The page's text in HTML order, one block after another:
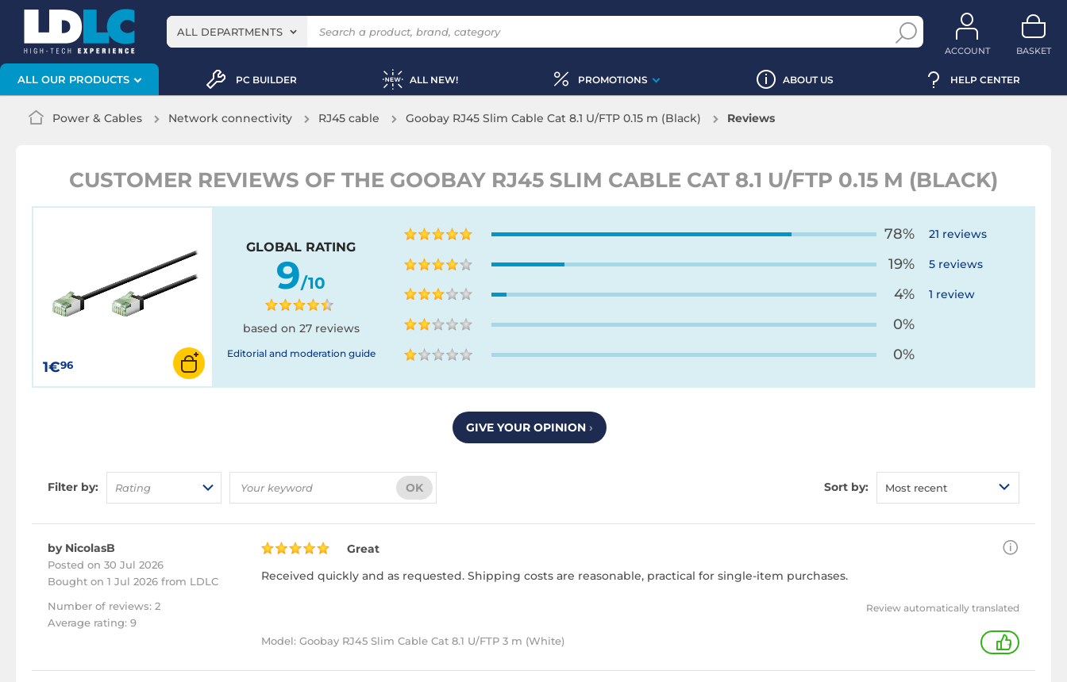
ALL DEPARTMENTS
ACCOUNT BASKET
ALL OUR PRODUCTS PC BUILDER ALL NEW! PROMOTIONS ABOUT US HELP CENTER
Power & Cables Network connectivity RJ45 cable Goobay RJ45 Slim Cable Cat 8.1 U/FTP 0.15 m (Black) Reviews
CUSTOMER REVIEWS OF THE GOOBAY RJ45 SLIM CABLE CAT 8.1 U/FTP 0.15 M (BLACK)
1€96
GLOBAL RATING
9/10
based on 27 reviews
Editorial and moderation guide
78% 21 reviews
19% 5 reviews
4% 1 review
0%
0%
GIVE YOUR OPINION ›
Filter by: Rating OK Sort by: Most recent
by NicolasB
Posted on 30 Jul 2026
Bought on 1 Jul 2026 from LDLC
Number of reviews: 2
Average rating: 9
Great
Received quickly and as requested. Shipping costs are reasonable, practical for single-item purchases.
Model: Goobay RJ45 Slim Cable Cat 8.1 U/FTP 3 m (White)
Review automatically translated
+